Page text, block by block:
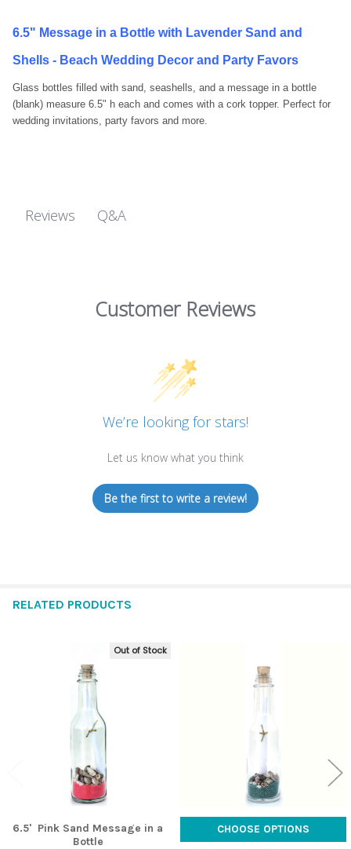
6.5" Message in a Bottle with Lavender Sand and
Shells - Beach Wedding Decor and Party Favors
Glass bottles filled with sand, seashells, and a message in a bottle
(blank) measure 6.5" h each and comes with a cork topper. Perfect for
wedding invitations, party favors and more.
Reviews Q&A
Customer Reviews
We’re looking for stars!
Let us know what you think
Be the first to write a review!
RELATED PRODUCTS
Out of Stock
6.5' Pink Sand Message in a
Bottle
CHOOSE OPTIONS